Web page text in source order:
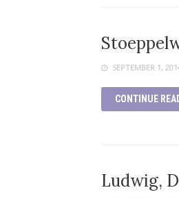
SEPTEMBER 1,
CONTINUE
Ludwig,